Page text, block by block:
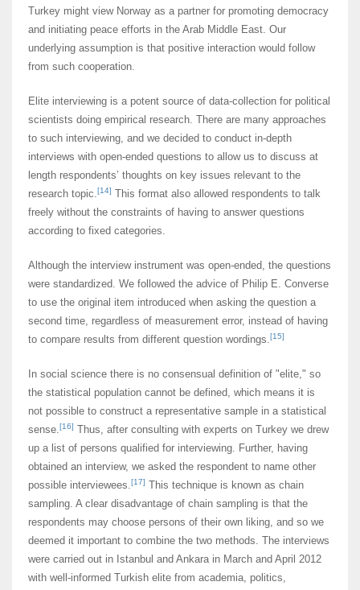
Turkey might view Norway as a partner for promoting democracy
and initiating peace efforts in the Arab Middle East. Our
underlying assumption is that positive interaction would follow
from such cooperation.
Elite interviewing is a potent source of data-collection for political
scientists doing empirical research. There are many approaches
to such interviewing, and we decided to conduct in-depth
interviews with open-ended questions to allow us to discuss at
length respondents’ thoughts on key issues relevant to the
research topic.[14] This format also allowed respondents to talk
freely without the constraints of having to answer questions
according to fixed categories.
Although the interview instrument was open-ended, the questions
were standardized. We followed the advice of Philip E. Converse
to use the original item introduced when asking the question a
second time, regardless of measurement error, instead of having
to compare results from different question wordings.[15]
In social science there is no consensual definition of "elite," so
the statistical population cannot be defined, which means it is
not possible to construct a representative sample in a statistical
sense.[16] Thus, after consulting with experts on Turkey we drew
up a list of persons qualified for interviewing. Further, having
obtained an interview, we asked the respondent to name other
possible interviewees.[17] This technique is known as chain
sampling. A clear disadvantage of chain sampling is that the
respondents may choose persons of their own liking, and so we
deemed it important to combine the two methods. The interviews
were carried out in Istanbul and Ankara in March and April 2012
with well-informed Turkish elite from academia, politics,